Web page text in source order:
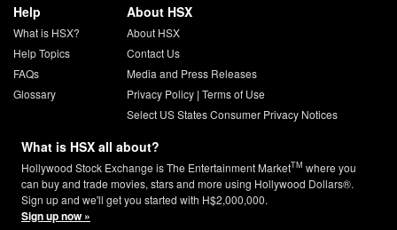
Help
What is HSX?
Help Topics
FAQs
Glossary
About HSX
About HSX
Contact Us
Media and Press Releases
Privacy Policy| Terms of Use
Select US States Consumer Privacy Notices
What is HSX all about?
Hollywood Stock Exchange is The Entertainment MarketTM where you
can buy and trade movies, stars and more using Hollywood Dollars®.
Sign up and we'll get you started with H$2,000,000.
Sign up now »